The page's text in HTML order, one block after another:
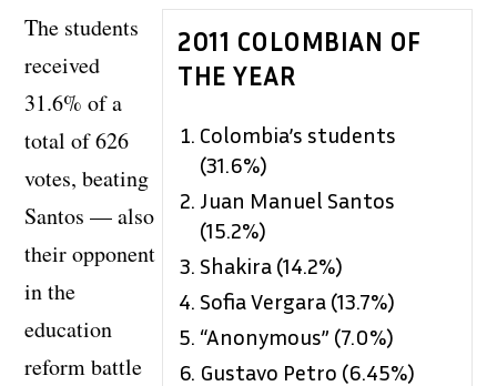
2011 COLOMBIAN OF
THE YEAR
Colombia’s students
(31.6%)
Juan Manuel Santos
(15.2%)
Shakira (14.2%)
Sofia Vergara (13.7%)
“Anonymous” (7.0%)
Gustavo Petro (6.45%)
The students
received
31.6% of a
total of 626
votes, beating
Santos — also
their opponent
in the
education
reform battle